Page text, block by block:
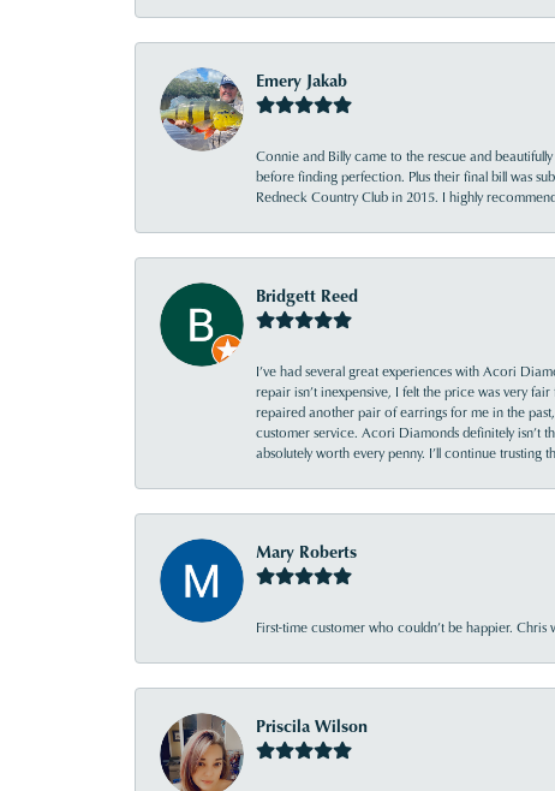
Emery Jakab
Connie and Billy came to the rescue and
before finding perfection. Plus their final bill was
Redneck Country Club in 2015. I highly
Bridgett Reed
I’ve had several great experiences with Acori
repair isn’t inexpensive, I felt the price was very
repaired another pair of earrings for me in the
customer service. Acori Diamonds definitely isn’t
absolutely worth every penny. I’ll continue trusting
Mary Roberts
First-time customer who couldn’t be happier.
Priscila Wilson